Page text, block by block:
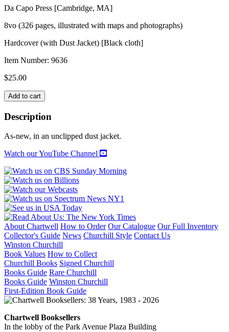
Da Capo Press [Cambridge, MA]
8vo (326 pages, illustrated with maps and photographs)
Hardcover (with Dust Jacket) [Black cloth]
Item Number: 9636
$25.00
THE
LONGEST
WINTER
quantity
Add to cart
Description
As-new, in an unclipped dust jacket.
Watch our YouTube Channel
About Chartwell How to Order Our Catalogue Our Full Inventory
Collector's Guide News Churchill Style Contact Us
Winston Churchill
Book Values How to Collect
Churchill Books Signed Churchill
Books Guide Rare Churchill
Books Guide Winston Churchill
First-Edition Book Guide
Chartwell Booksellers
In the lobby of the Park Avenue Plaza Building